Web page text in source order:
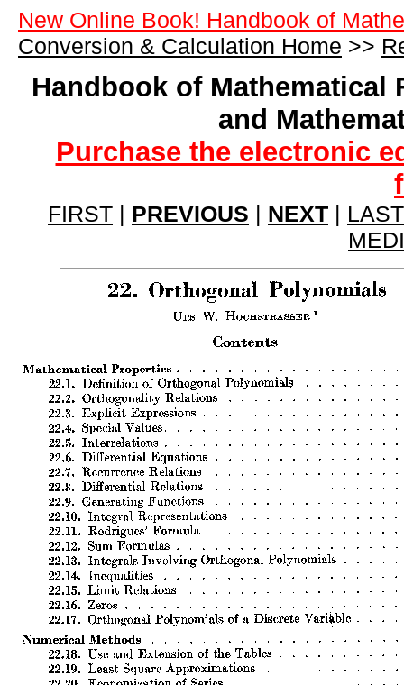
New Online Book! Handbook of
Conversion & Calculation Home >>
Handbook of
and
Purchase the electronic
FIRST | PREVIOUS | NEXT | LAST